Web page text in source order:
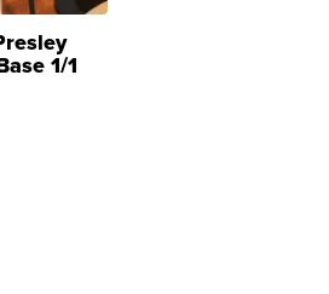
1/1